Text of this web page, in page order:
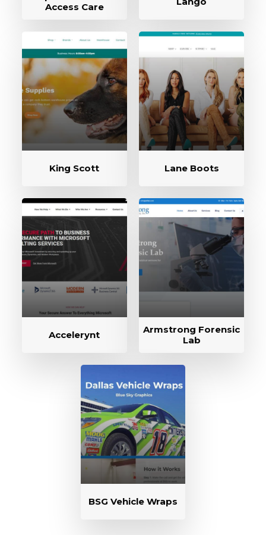
Access Care
King Scott Lane Boots
Accelerynt
Armstrong Forensic
Lab
BSG Vehicle Wraps